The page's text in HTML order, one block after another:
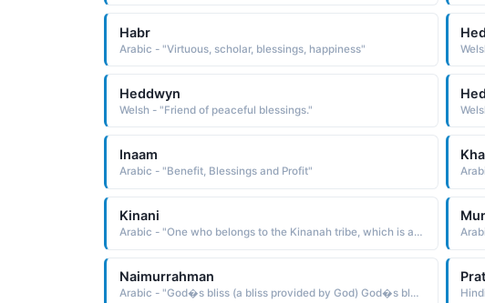
Habr
Arabic - "Virtuous, scholar, blessings, happiness"
Heddwyn
Welsh - "Friend of peaceful blessings."
Inaam
Arabic - "Benefit, Blessings and Profit"
Kinani
Arabic - "One who belongs to the Kinanah tribe, which is an Arabian tribe that Prophet Muhammad (peace and blessings of Allah upon him) belongs to"
Naimurrahman
Arabic - "God�s bliss (a bliss provided by God) God�s blessings"